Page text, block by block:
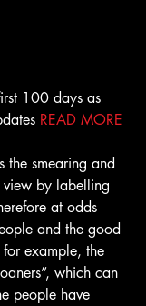
100 days as
READ MORE
the smearing and
by labelling
at odds
and the good
example, the
which can
people have